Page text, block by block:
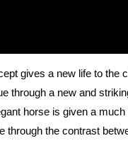
gives a new life to the
through a new and
horse is given a much
through the contrast